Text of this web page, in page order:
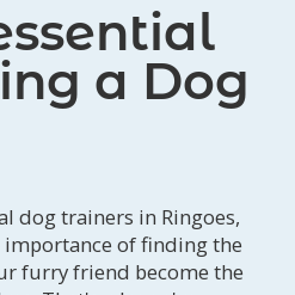
a Dog
dog trainers in Ringoes,
importance of finding the
furry friend become the